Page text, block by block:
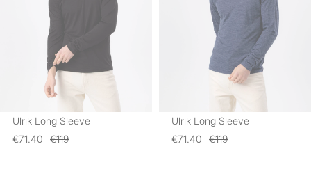
Ulrik Long Sleeve
€71.40
€119
Ulrik Long Sleeve
€71.40
€119